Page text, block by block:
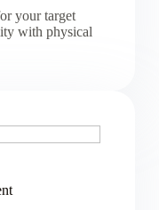
your target
with physical